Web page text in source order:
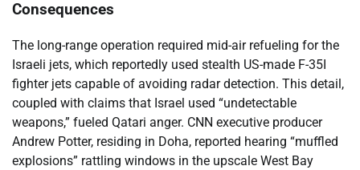
Consequences
The long-range operation required mid-air refueling for the
Israeli jets, which reportedly used stealth US-made F-35I
fighter jets capable of avoiding radar detection. This detail,
coupled with claims that Israel used “undetectable
weapons,” fueled Qatari anger. CNN executive producer
Andrew Potter, residing in Doha, reported hearing “muffled
explosions” rattling windows in the upscale West Bay